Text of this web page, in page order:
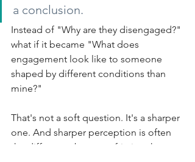
a conclusion.
Instead of "Why are they disengaged?"
what if it became "What does
engagement look like to someone
shaped by different conditions than
mine?"
That's not a soft question. It's a sharper
one. And sharper perception is often
the difference between friction that